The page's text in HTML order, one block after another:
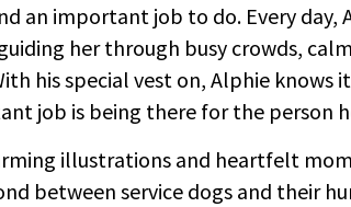
an important job to do. Every
her through busy crowds,
his special vest on, Alphie
job is being there for the person
illustrations and heartfelt
between service dogs and their